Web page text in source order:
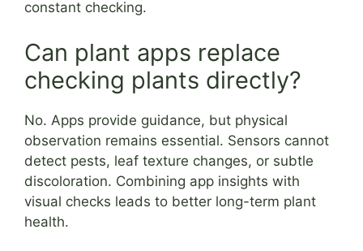
constant checking.
Can plant apps replace
checking plants directly?
No. Apps provide guidance, but physical
observation remains essential. Sensors cannot
detect pests, leaf texture changes, or subtle
discoloration. Combining app insights with
visual checks leads to better long-term plant
health.